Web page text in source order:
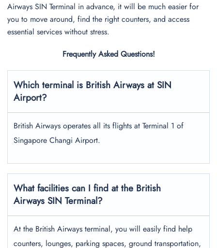
Airways SIN Terminal in advance, it will be much easier for
you to move around, find the right counters, and access
essential services without stress.
Frequently Asked Questions!
Which terminal is British Airways at SIN
Airport?
British Airways operates all its flights at Terminal 1 of
Singapore Changi Airport.
What facilities can I find at the British
Airways SIN Terminal?
At the British Airways terminal, you will easily find help
counters, lounges, parking spaces, ground transportation,